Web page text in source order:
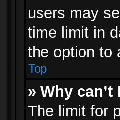
users may
time limit in
the option to
Top
» Why
The limit for